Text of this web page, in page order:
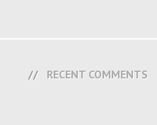
RECENT COMMENTS